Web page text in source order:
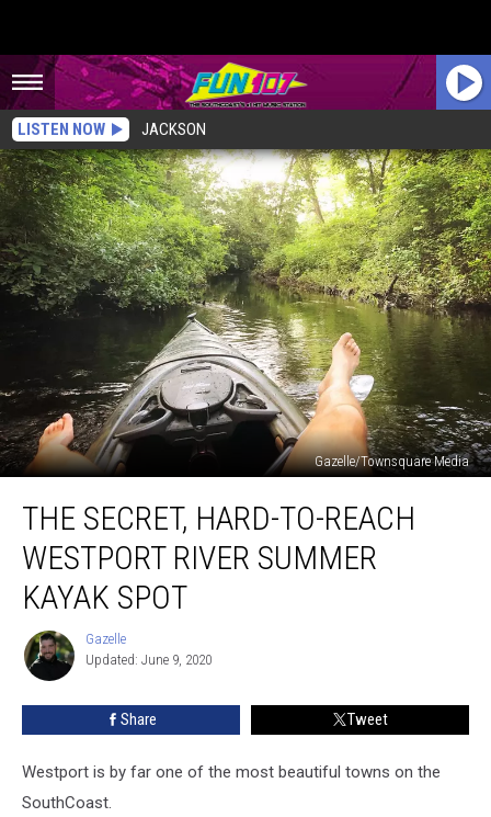
LISTEN NOW JACKSON
Gazelle/Townsquare Media
Secret,
Hard-
Reach
Westport
River
Summer
Kayak
Spot
THE SECRET, HARD-TO-REACH
WESTPORT RIVER SUMMER
KAYAK SPOT
Gazelle
Gazelle
Updated: June 9, 2020
Share Tweet
Westport is by far one of the most beautiful towns on the
SouthCoast.